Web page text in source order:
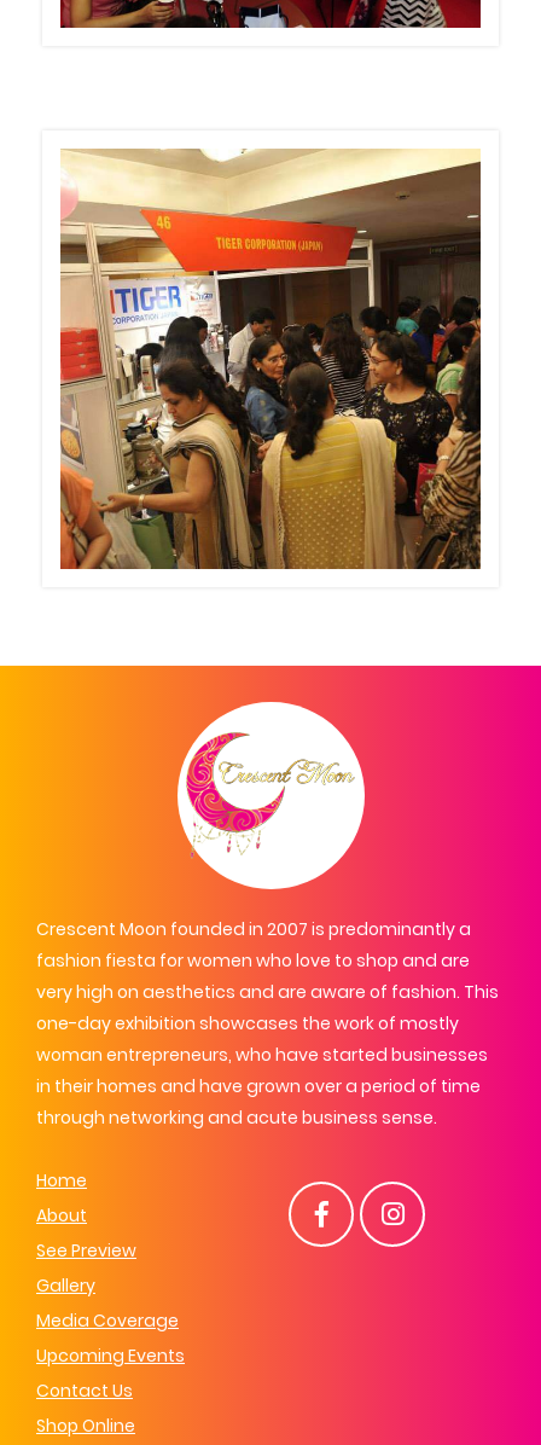
Crescent Moon founded in 2007 is predominantly a
fashion fiesta for women who love to shop and are
very high on aesthetics and are aware of fashion. This
one-day exhibition showcases the work of mostly
woman entrepreneurs, who have started businesses
in their homes and have grown over a period of time
through networking and acute business sense.
Home
About
See Preview
Gallery
Media Coverage
Upcoming Events
Contact Us
Shop Online